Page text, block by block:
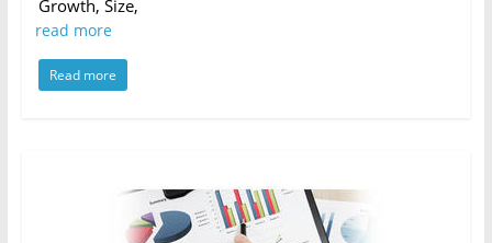
Growth, Size,
read more
Read more